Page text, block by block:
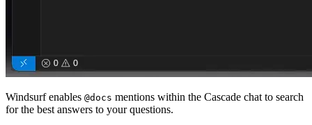
Windsurf enables @docs mentions within the Cascade chat to search
for the best answers to your questions.